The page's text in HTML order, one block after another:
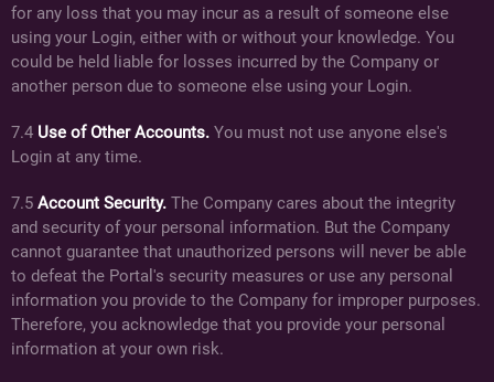
for any loss that you may incur as a result of someone else
using your Login, either with or without your knowledge. You
could be held liable for losses incurred by the Company or
another person due to someone else using your Login.
7.4 Use of Other Accounts. You must not use anyone else's
Login at any time.
7.5 Account Security. The Company cares about the integrity
and security of your personal information. But the Company
cannot guarantee that unauthorized persons will never be able
to defeat the Portal's security measures or use any personal
information you provide to the Company for improper purposes.
Therefore, you acknowledge that you provide your personal
information at your own risk.